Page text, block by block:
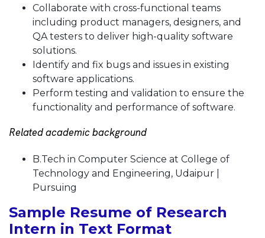
Collaborate with cross-functional teams
including product managers, designers, and
QA testers to deliver high-quality software
solutions.
Identify and fix bugs and issues in existing
software applications.
Perform testing and validation to ensure the
functionality and performance of software.
Related academic background
B.Tech in Computer Science at College of
Technology and Engineering, Udaipur |
Pursuing
Sample Resume of Research
Intern in Text Format